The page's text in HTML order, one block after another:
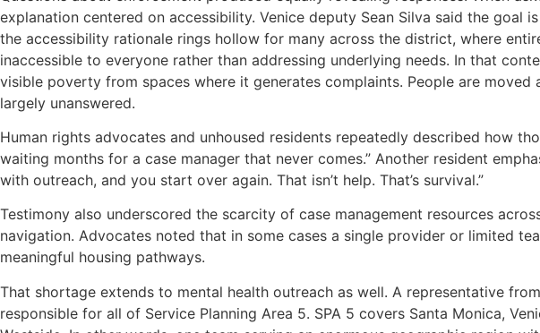
explanation centered on accessibility. Venice deputy Sean Silva said the
the accessibility rationale rings hollow for many across the district, where
inaccessible to everyone rather than addressing underlying needs. In that
visible poverty from spaces where it generates complaints. People are
largely unanswered.
Human rights advocates and unhoused residents repeatedly described how
waiting months for a case manager that never comes.” Another resident
with outreach, and you start over again. That isn’t help. That’s survival.”
Testimony also underscored the scarcity of case management resources
navigation. Advocates noted that in some cases a single provider or limited
meaningful housing pathways.
That shortage extends to mental health outreach as well. A representative
responsible for all of Service Planning Area 5. SPA 5 covers Santa Monica,